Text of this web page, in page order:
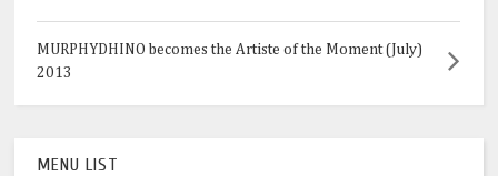
MURPHYDHINO becomes the Artiste of the Moment (July)
2013
MENU LIST